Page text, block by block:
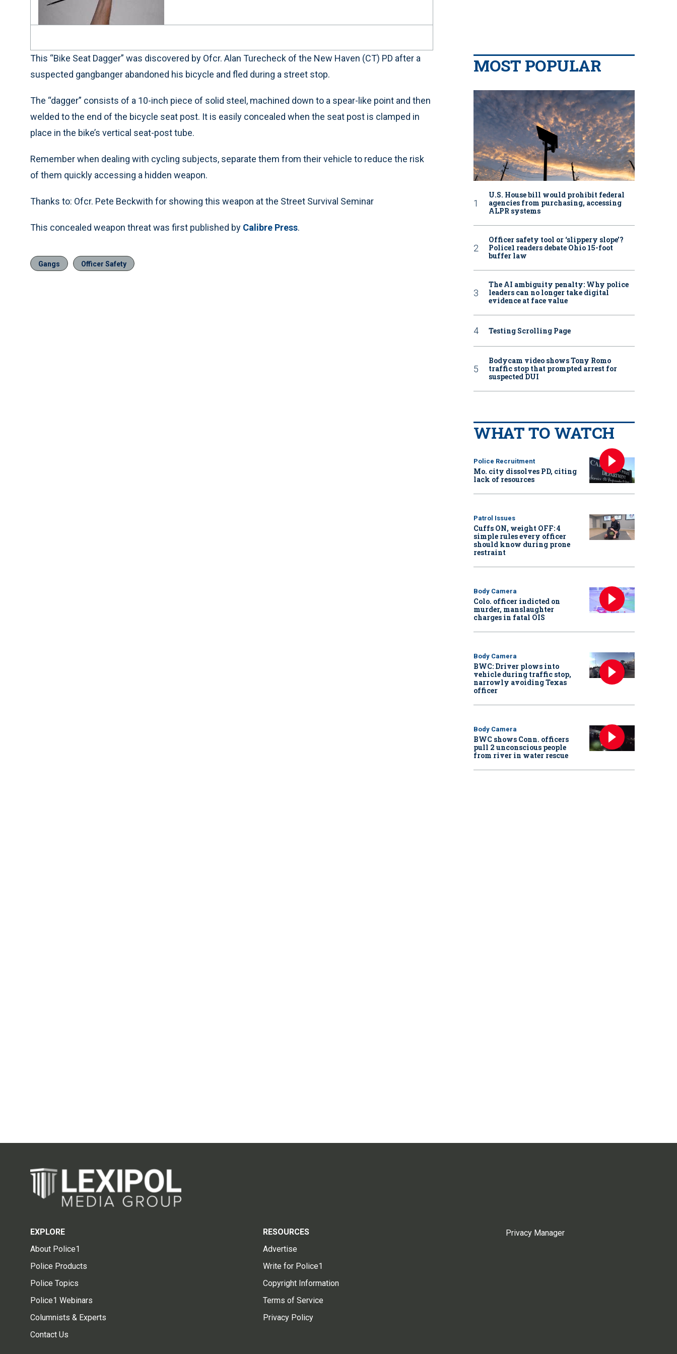
This “Bike Seat Dagger” was discovered by Ofcr. Alan Turecheck of the New Haven (CT) PD after a
suspected gangbanger abandoned his bicycle and fled during a street stop.
The “dagger” consists of a 10-inch piece of solid steel, machined down to a spear-like point and then
welded to the end of the bicycle seat post. It is easily concealed when the seat post is clamped in
place in the bike’s vertical seat-post tube.
Remember when dealing with cycling subjects, separate them from their vehicle to reduce the risk
of them quickly accessing a hidden weapon.
Thanks to: Ofcr. Pete Beckwith for showing this weapon at the Street Survival Seminar
This concealed weapon threat was first published by Calibre Press.
Gangs Officer Safety
MOST POPULAR
U.S. House bill would prohibit federal
agencies from purchasing, accessing
ALPR systems
Officer safety tool or ‘slippery slope’?
Police1 readers debate Ohio 15-foot
buffer law
The AI ambiguity penalty: Why police
leaders can no longer take digital
evidence at face value
Testing Scrolling Page
Bodycam video shows Tony Romo
traffic stop that prompted arrest for
suspected DUI
WHAT TO WATCH
Police Recruitment
Mo. city dissolves PD, citing
lack of resources
Patrol Issues
Cuffs ON, weight OFF: 4
simple rules every officer
should know during prone
restraint
Body Camera
Colo. officer indicted on
murder, manslaughter
charges in fatal OIS
Body Camera
BWC: Driver plows into
vehicle during traffic stop,
narrowly avoiding Texas
officer
Body Camera
BWC shows Conn. officers
pull 2 unconscious people
from river in water rescue
EXPLORE
About Police1
Police Products
Police Topics
Police1 Webinars
Columnists & Experts
Contact Us
RESOURCES
Advertise
Write for Police1
Copyright Information
Terms of Service
Privacy Policy
Privacy Manager